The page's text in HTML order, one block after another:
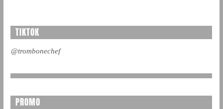
TIKTOK
@trombonechef
PROMO